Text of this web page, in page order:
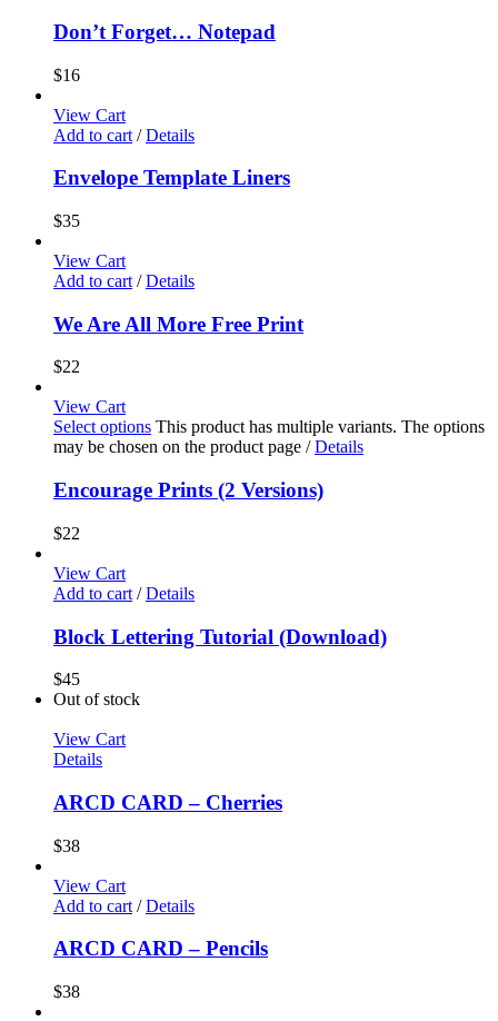
Don’t Forget… Notepad
$16
View Cart
Add to cart / Details
Envelope Template Liners
$35
View Cart
Add to cart / Details
We Are All More Free Print
$22
View Cart
Select options This product has multiple variants. The options
may be chosen on the product page / Details
Encourage Prints (2 Versions)
$22
View Cart
Add to cart / Details
Block Lettering Tutorial (Download)
$45
Out of stock
View Cart
Details
ARCD CARD – Cherries
$38
View Cart
Add to cart / Details
ARCD CARD – Pencils
$38